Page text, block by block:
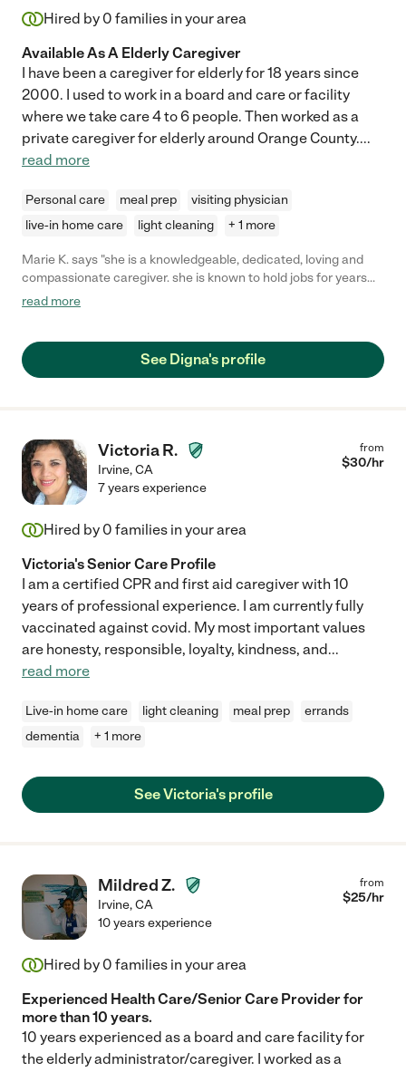
was someone with experience and calm. Anyone able to hire
Martha for a parent is truly lucky. We'll miss her but will keep in
touch! "
Hired by 0 families in your area
Available As A Elderly Caregiver
I have been a caregiver for elderly for 18 years since
2000. I used to work in a board and care or facility
where we take care 4 to 6 people. Then worked as a
private caregiver for elderly around Orange County....
read more
Personal care meal prep
visiting physician
live-in home care
light cleaning + 1 more
Marie K. says "she is a knowledgeable, dedicated, loving and
compassionate caregiver. she is known to hold jobs for years
due to her dependability, she is very trustworthy. her recent
compassionate love and care to others. to the next family who
she will be caring for: she is a gem and for keeps, she speaks
read more
See Digna's profile
Victoria R.
Irvine,CA
from
$30/hr
7 years experience
Hired by 0 families in your area
Victoria's Senior Care Profile
I am a certified CPR and first aid caregiver with 10
years of professional experience. I am currently fully
vaccinated against covid. My most important values
are honesty, responsible, loyalty, kindness, and...
read more
Live-in home care light cleaning meal prep
errands
dementia
+ 1 more
See Victoria's profile
Mildred Z.
Irvine,CA
from
$25/hr
10 years experience
Hired by 0 families in your area
Experienced Health Care/Senior Care Provider for
more than 10 years.
10 years experienced as a board and care facility for
the elderly administrator/caregiver. I worked as a